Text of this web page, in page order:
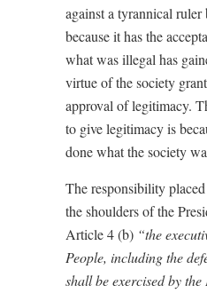
against a tyrannical ruler
because it has the
what was illegal has
virtue of the society
approval of legitimacy.
to give legitimacy is
done what the society
The responsibility
the shoulders of the
Article 4 (b) “the
People, including the
shall be exercised by